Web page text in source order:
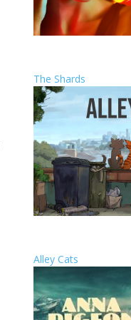
The Shards
Alley Cats